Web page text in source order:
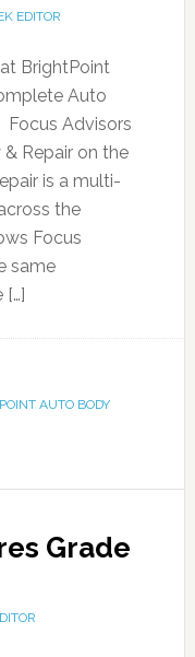
EDITOR
BrightPoint
Auto
Focus Advisors
Repair on the
is a multi-
the
Focus
same
[…]
AUTO BODY
Grade